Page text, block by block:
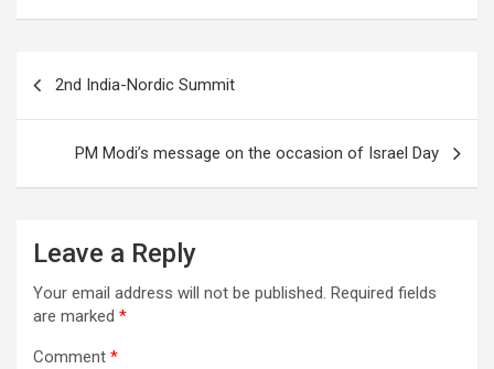
ce
b
o
o
k
tt
er
ail ar
2nd India-Nordic Summit
PM Modi’s message on the occasion of Israel Day
Leave a Reply
Your email address will not be published. Required fields
are marked *
Comment *